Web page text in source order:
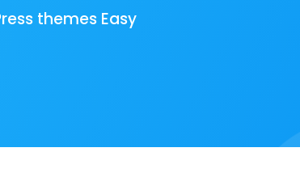
themes Easy